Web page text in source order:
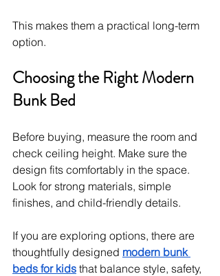
This makes them a practical long-term
option.
Choosing the Right Modern
Bunk Bed
Before buying, measure the room and
check ceiling height. Make sure the
design fits comfortably in the space.
Look for strong materials, simple
finishes, and child-friendly details.
If you are exploring options, there are
thoughtfully designed modern bunk
beds for kids that balance style, safety,